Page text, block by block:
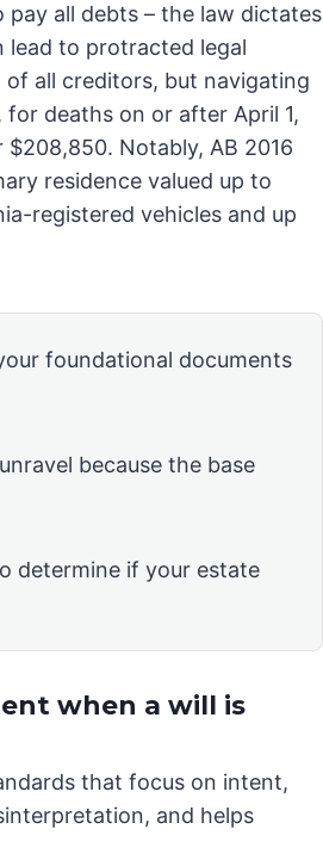
pay all debts – the law dictates
lead to protracted legal
all creditors, but navigating
deaths on or after April 1,
Notably, AB 2016
residence valued up to
registered vehicles and up
foundational documents
because the base
determine if your estate
when a will is
that focus on intent,
and helps